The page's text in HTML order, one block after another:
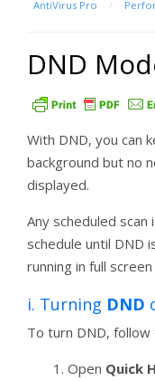
AntiVirus Pro
/
DND
With DND, you can
background but no
displayed.
Any scheduled
schedule until DND
running in full
i. Turning DND
To turn DND,
Open Quick